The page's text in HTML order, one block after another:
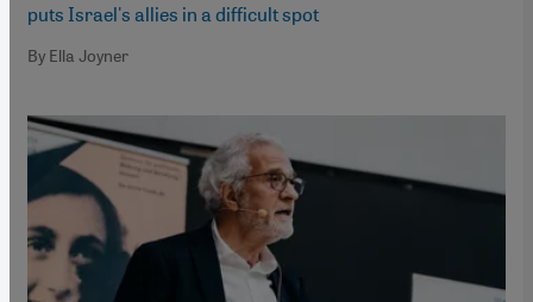
puts Israel's allies in a difficult spot
By Ella Joyner